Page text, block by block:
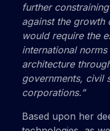
further
against the
would require the
international
architecture
governments, civil
corporations.”
Based upon her